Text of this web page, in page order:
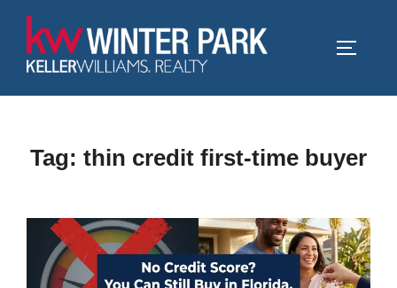
content
Tag: thin credit first-time buyer